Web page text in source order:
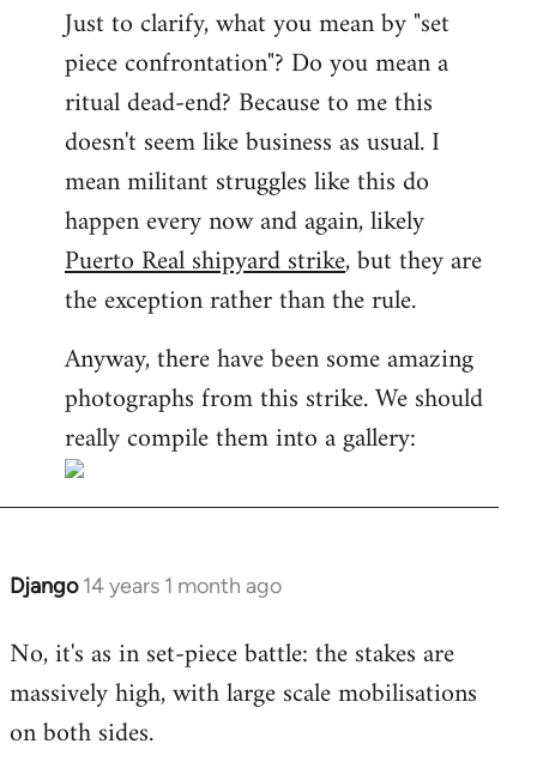
Just to clarify, what you mean by "set
piece confrontation"? Do you mean a
ritual dead-end? Because to me this
doesn't seem like business as usual. I
mean militant struggles like this do
happen every now and again, likely
Puerto Real shipyard strike, but they are
the exception rather than the rule.
Anyway, there have been some amazing
photographs from this strike. We should
really compile them into a gallery:
Django 14 years 1 month ago
In
to
Welcome
libcom.org
No, it's as in set-piece battle: the stakes are
massively high, with large scale mobilisations
on both sides.